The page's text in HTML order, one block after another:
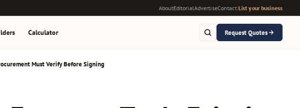
AboutEditorialAdvertiseContact|List your business
Calculator Request Quotes
Must Verify Before Signing